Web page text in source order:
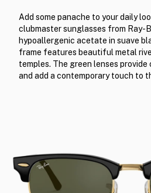
Add some panache to your daily
clubmaster sunglasses from Ray-
hypoallergenic acetate in suave
frame features beautiful metal
temples. The green lenses
and add a contemporary touch to